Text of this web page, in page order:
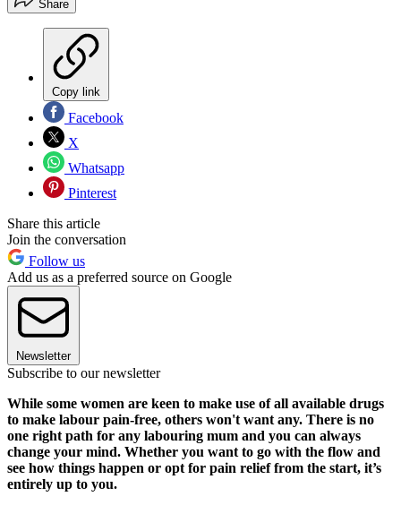
Share
Copy link
Facebook
X
Whatsapp
Pinterest
Share this article
Join the conversation
Follow us
Add us as a preferred source on Google
Newsletter
Subscribe to our newsletter
While some women are keen to make use of all available drugs
to make labour pain-free, others won't want any. There is no
one right path for any labouring mum and you can always
change your mind. Whether you want to go with the flow and
see how things happen or opt for pain relief from the start, it’s
entirely up to you.